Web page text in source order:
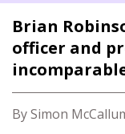
Brian
officer and
By Simon